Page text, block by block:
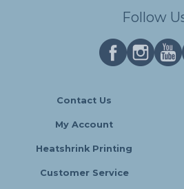
Follow
Contact Us
My Account
Heatshrink Printing
Customer Service